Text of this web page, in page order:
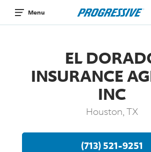
Menu
EL
INSURANCE
INC
Houston, TX
(713) 521-9251